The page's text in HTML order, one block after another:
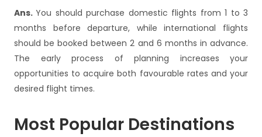
Ans.You should purchase domestic flights from 1 to 3
months before departure, while international flights
should be booked between 2 and 6 months in advance.
The early process of planning increases your
opportunities to acquire both favourable rates and your
desired flight times.
Most Popular Destinations